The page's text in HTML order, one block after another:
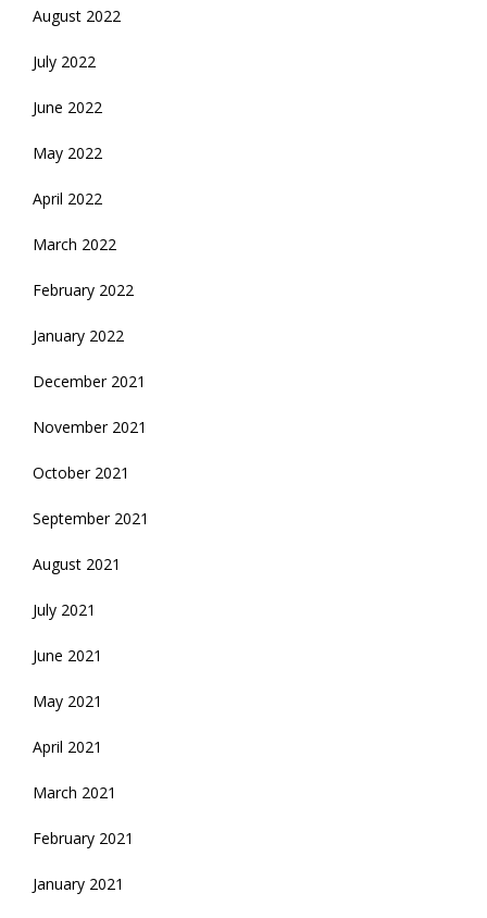
August 2022
July 2022
June 2022
May 2022
April 2022
March 2022
February 2022
January 2022
December 2021
November 2021
October 2021
September 2021
August 2021
July 2021
June 2021
May 2021
April 2021
March 2021
February 2021
January 2021